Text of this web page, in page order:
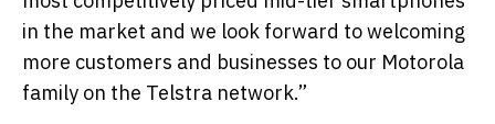
in the market and we look forward to welcoming
more customers and businesses to our Motorola
family on the Telstra network.”